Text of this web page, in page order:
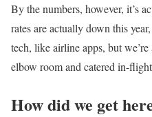
By the numbers, however, it’s
rates are actually down this
tech, like airline apps, but
elbow room and catered in-
How did we get